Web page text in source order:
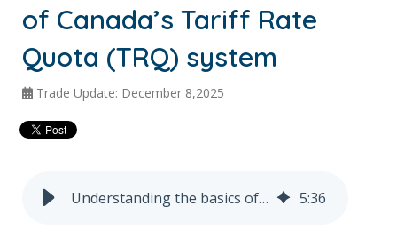
Request Info
Carrier Tools
Français
of Canada’s Tariff Rate
Quota (TRQ) system
Trade Update: December 8,2025
Understanding the basics of Canada’s Tariff Rate Quota (TRQ) system 5:36